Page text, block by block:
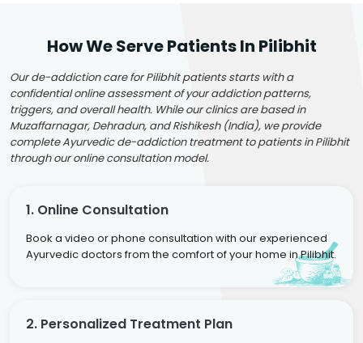
How We Serve Patients In Pilibhit
Our de-addiction care for Pilibhit patients starts with a
confidential online assessment of your addiction patterns,
triggers, and overall health. While our clinics are based in
Muzaffarnagar, Dehradun, and Rishikesh (India), we provide
complete Ayurvedic de-addiction treatment to patients in Pilibhit
through our online consultation model.
1. Online Consultation
Book a video or phone consultation with our experienced
Ayurvedic doctors from the comfort of your home in Pilibhit.
2. Personalized Treatment Plan